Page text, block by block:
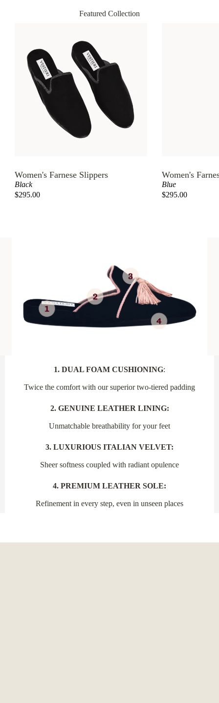
Featured Collection
Women's Farnese Slippers
Black
$295.00
Women's
Blue
$295.00
1. DUAL FOAM CUSHIONING:
Twice the comfort with our superior two-tiered padding
2. GENUINE LEATHER LINING:
Unmatchable breathability for your feet
3. LUXURIOUS ITALIAN VELVET:
Sheer softness coupled with radiant opulence
4. PREMIUM LEATHER SOLE:
Refinement in every step, even in unseen places